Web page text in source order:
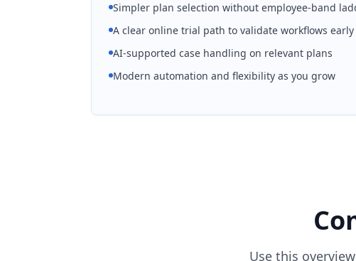
Simpler plan selection without employee-band
A clear online trial path to validate workflows early
AI-supported case handling on relevant plans
Modern automation and flexibility as you grow
Use this